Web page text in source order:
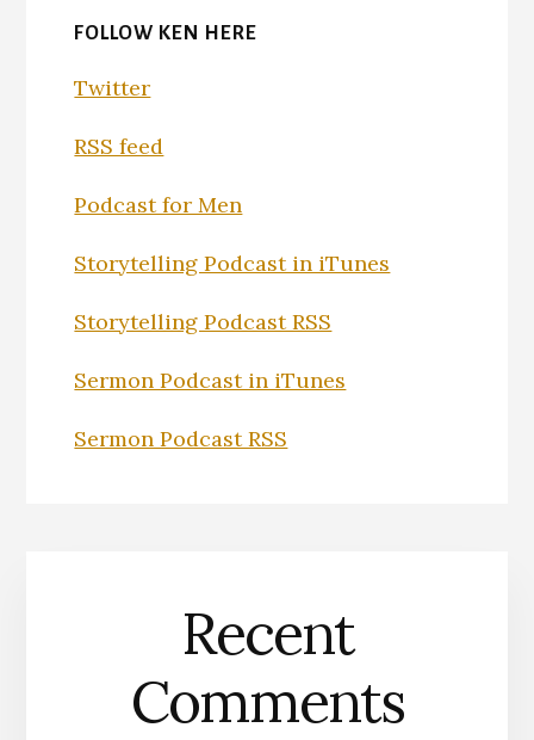
FOLLOW KEN HERE
Twitter
RSS feed
Podcast for Men
Storytelling Podcast in iTunes
Storytelling Podcast RSS
Sermon Podcast in iTunes
Sermon Podcast RSS
Recent
Comments